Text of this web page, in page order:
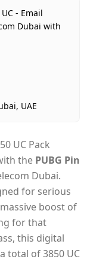
UAE-wide
- Email
Dubai with
UAE
UC Pack
the PUBG Pin
Dubai.
for serious
boost of
for that
this digital
total of 3850 UC